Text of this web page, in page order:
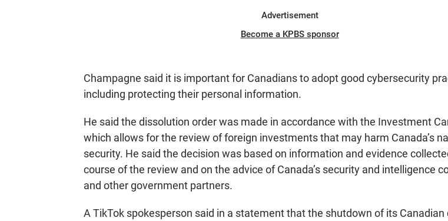
Advertisement
Become a KPBS sponsor
Champagne said it is important for Canadians to adopt good cybersecurity
including protecting their personal information.
He said the dissolution order was made in accordance with the Investment
which allows for the review of foreign investments that may harm Canada’s
security. He said the decision was based on information and evidence
course of the review and on the advice of Canada’s security and intelligence
and other government partners.
A TikTok spokesperson said in a statement that the shutdown of its Canadian